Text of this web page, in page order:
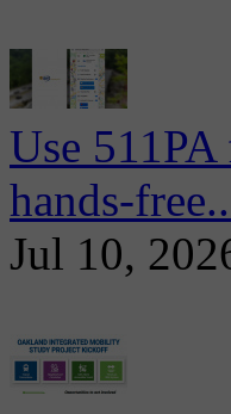
Use
hands-
Jul 10,